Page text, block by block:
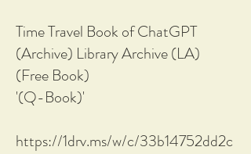
Time Travel Book of ChatGPT
(Archive) Library Archive (LA)
(Free Book)
'(Q-Book)'
https://1drv.ms/w/c/33b14752dd2c